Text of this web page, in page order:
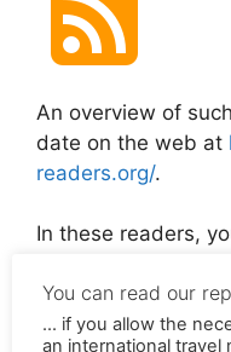
An overview of
date on the web at
readers.org/.
In these readers,
https://
subscription is